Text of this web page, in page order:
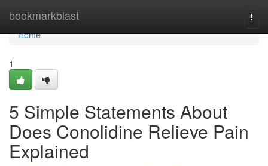
bookmarkblast
Home
Home
1
5 Simple Statements About
Does Conolidine Relieve Pain
Explained